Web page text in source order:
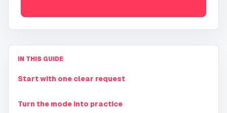
IN THIS GUIDE
Start with one clear request
Turn the mode into practice